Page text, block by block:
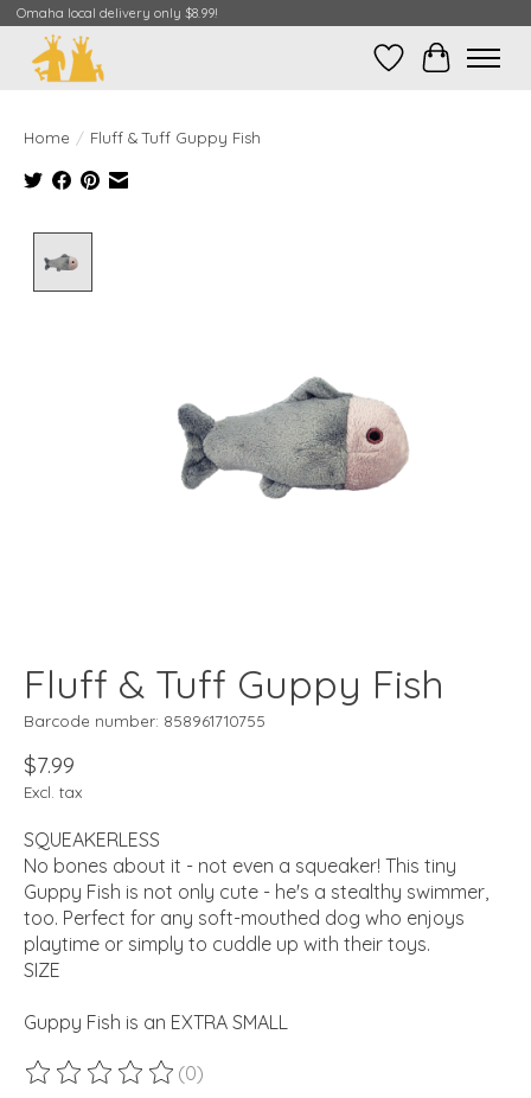
Omaha local delivery only $8.99!
Wish ListCart
Home / Fluff & Tuff Guppy Fish
Fluff & Tuff Guppy Fish
Barcode number: 858961710755
$7.99
Excl. tax
SQUEAKERLESS
No bones about it - not even a squeaker! This tiny
Guppy Fish is not only cute - he's a stealthy swimmer,
too. Perfect for any soft-mouthed dog who enjoys
playtime or simply to cuddle up with their toys.
SIZE
Guppy Fish is an EXTRA SMALL
The rating of this product is
(0)